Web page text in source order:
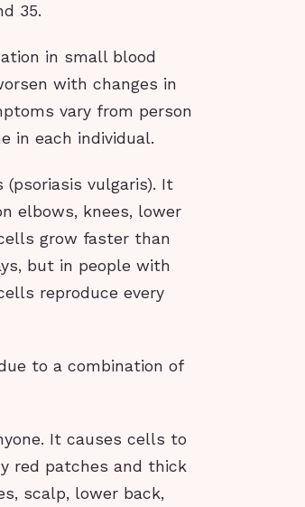
35.
in small blood
with changes in
vary from person
in each individual.
vulgaris). It
elbows, knees, lower
grow faster than
but in people with
reproduce every
to a combination of
It causes cells to
red patches and thick
scalp, lower back,